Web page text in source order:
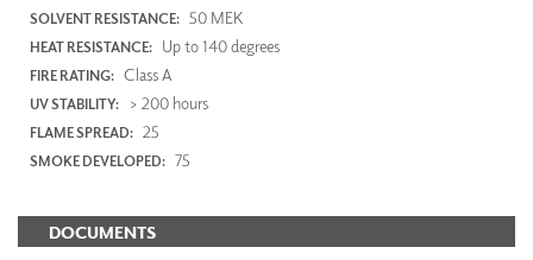
SOLVENT RESISTANCE: 50 MEK
HEAT RESISTANCE: Up to 140 degrees
FIRE RATING: Class A
UV STABILITY: > 200 hours
FLAME SPREAD: 25
SMOKE DEVELOPED: 75
DOCUMENTS